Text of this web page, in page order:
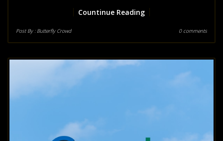
Countinue Reading
Post By : Butterfly Crowd 0 comments